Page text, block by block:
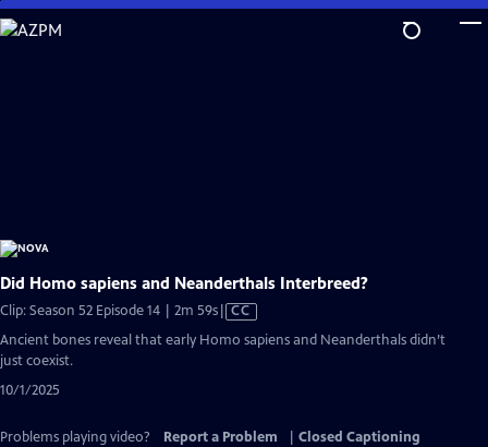
Skip
to
Did Homo sapiens and Neanderthals Interbreed?
Clip: Season 52 Episode 14 | 2m 59sVideo
CC
Ancient bones reveal that early Homo sapiens and Neanderthals didn’t
just coexist.
10/1/2025
Problems playing video? Report a Problem
Closed Captioning